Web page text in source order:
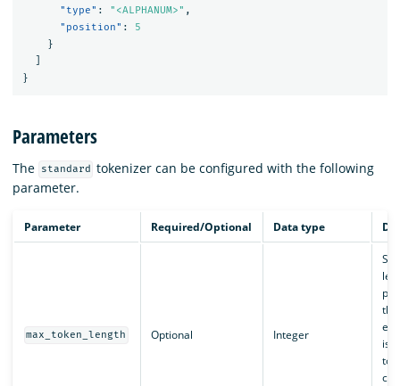
"type" : "<ALPHANUM>" ,
"position" :
5
}
}
Parameters
The standard
tokenizer can be configured with the following
parameter.
Parameter Required/Optional Data type
max_token_length Optional Integer
is